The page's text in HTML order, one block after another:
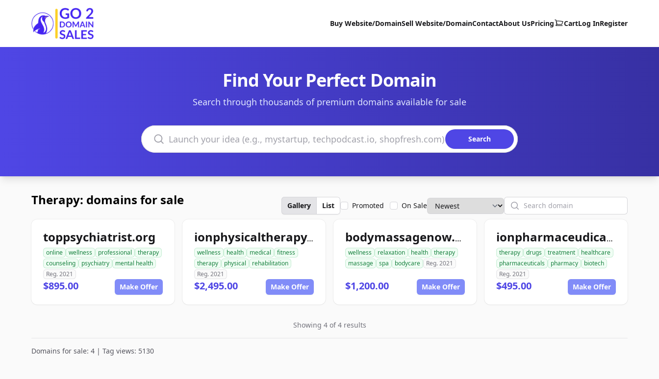
Go2DomainSales
Buy Website/DomainSell Website/DomainContactAbout UsPricing CartLog InRegister
Find Your Perfect Domain
Search through thousands of premium domains available for sale
Search domains
Search
Therapy: domains for sale Gallery List Promoted On Sale Search
toppsychiatrist.org
online wellness professional
therapy
counseling
psychiatry
mental health
Reg. 2021
$895.00 Make Offer
ionphysicaltherapy.com
wellness health medical
fitness
therapy
physical
rehabilitation
Reg. 2021
$2,495.00 Make Offer
bodymassagenow.com
wellness relaxation health
therapy
massage
spa bodycare Reg. 2021
$1,200.00 Make Offer
ionpharmaceudicals.com
therapy drugs treatment
healthcare
pharmaceuticals
pharmacy
biotech
Reg. 2021
$495.00 Make Offer
Showing 4 of 4 results
Domains for sale: 4 | Tag views: 5130